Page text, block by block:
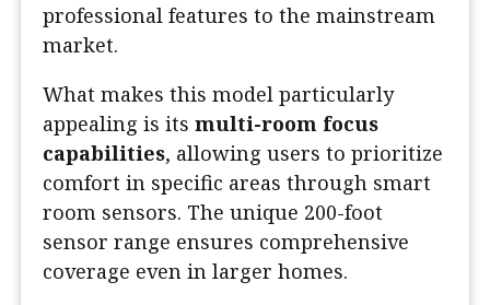
professional features to the mainstream
market.
What makes this model particularly
appealing is its multi-room focus
capabilities, allowing users to prioritize
comfort in specific areas through smart
room sensors. The unique 200-foot
sensor range ensures comprehensive
coverage even in larger homes.